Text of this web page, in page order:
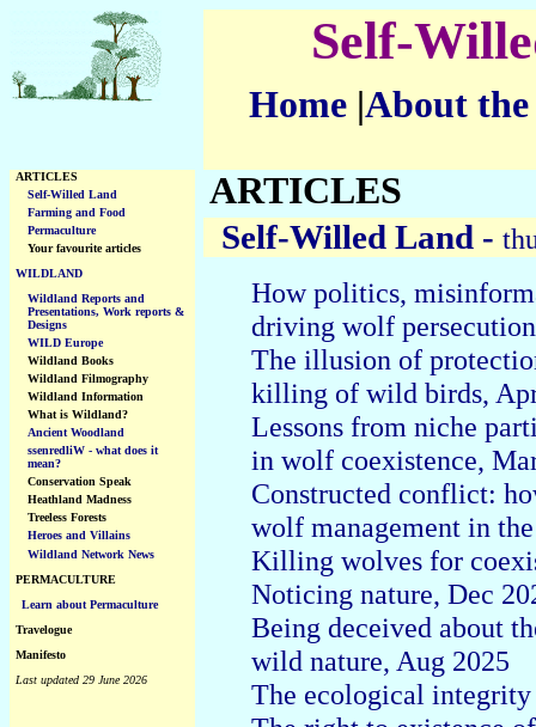
Self-
Home |About
ARTICLES
Self-Willed Land
Farming and Food
Permaculture
Your favourite articles
WILDLAND
Wildland Reports and
Presentations, Work reports &
Designs
WILD Europe
Wildland Books
Wildland Filmography
Wildland Information
What is Wildland?
Ancient Woodland
ssenredliW - what does it
mean?
Conservation Speak
Heathland Madness
Treeless Forests
Heroes and Villains
Wildland Network News
PERMACULTURE
Learn about Permaculture
Travelogue
Manifesto
Last updated 29 June 2026
ARTICLES
Self-Willed Land -
How politics,
driving wolf
The illusion of
killing of wild birds,
Lessons from niche
in wolf coexistence,
Constructed conflict:
wolf management in
Killing wolves for
Noticing nature, Dec
Being deceived about
wild nature, Aug 2025
The ecological